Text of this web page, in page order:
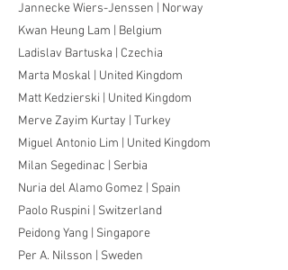
Jannecke Wiers-Jenssen | Norway
Kwan Heung Lam | Belgium
Ladislav Bartuska | Czechia
Marta Moskal | United Kingdom
Matt Kedzierski | United Kingdom
Merve Zayim Kurtay | Turkey
Miguel Antonio Lim | United Kingdom
Milan Segedinac | Serbia
Nuria del Alamo Gomez | Spain
Paolo Ruspini | Switzerland
Peidong Yang | Singapore
Per A. Nilsson | Sweden